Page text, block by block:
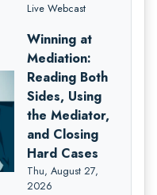
Live Webcast
Winning at
Mediation:
Reading Both
Sides, Using
the Mediator,
and Closing
Hard Cases
Thu, August 27,
2026